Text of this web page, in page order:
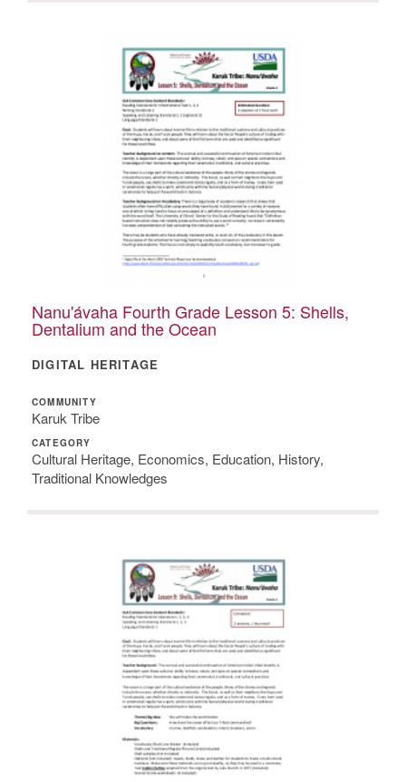
Nanu'ávaha Fourth Grade Lesson 5: Shells,
Dentalium and the Ocean
DIGITAL HERITAGE
COMMUNITY
Karuk Tribe
CATEGORY
Cultural Heritage, Economics, Education, History,
Traditional Knowledges